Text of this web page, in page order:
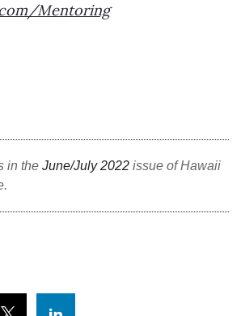
Mentoring
in the June/July 2022 issue of Hawaii